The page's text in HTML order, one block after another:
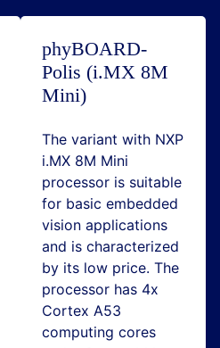
phyBOARD-
Polis (i.MX 8M
Mini)
The variant with NXP
i.MX 8M Mini
processor is suitable
for basic embedded
vision applications
and is characterized
by its low price. The
processor has 4x
Cortex A53
computing cores